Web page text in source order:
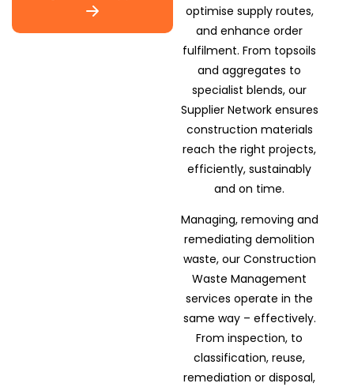
optimise supply routes,
and enhance order
fulfilment. From topsoils
and aggregates to
specialist blends, our
Supplier Network ensures
construction materials
reach the right projects,
efficiently, sustainably
and on time.
Managing, removing and
remediating demolition
waste, our Construction
Waste Management
services operate in the
same way – effectively.
From inspection, to
classification, reuse,
remediation or disposal,